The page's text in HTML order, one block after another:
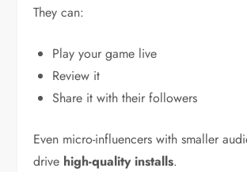
They can:
Play your game live
Review it
Share it with their followers
Even micro-influencers with smaller
drive high-quality installs.